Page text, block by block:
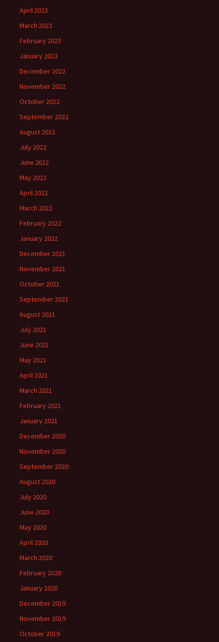
April 2023
March 2023
February 2023
January 2023
December 2022
November 2022
October 2022
September 2022
August 2022
July 2022
June 2022
May 2022
April 2022
March 2022
February 2022
January 2022
December 2021
November 2021
October 2021
September 2021
August 2021
July 2021
June 2021
May 2021
April 2021
March 2021
February 2021
January 2021
December 2020
November 2020
September 2020
August 2020
July 2020
June 2020
May 2020
April 2020
March 2020
February 2020
January 2020
December 2019
November 2019
October 2019